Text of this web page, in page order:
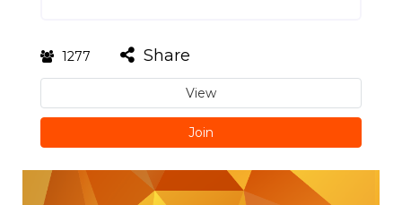
1277 Share
View
Join